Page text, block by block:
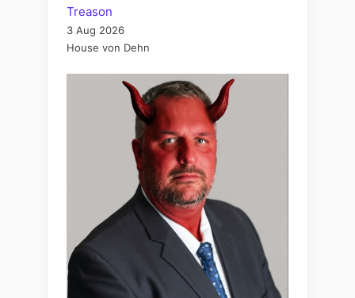
Treason
3 Aug 2026
House von Dehn